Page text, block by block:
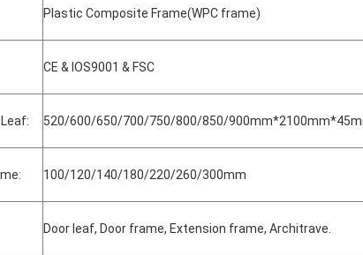
Plastic Composite Frame(WPC frame)
CE & IOS9001 & FSC
520/600/650/700/750/800/850/
100/120/140/180/220/260/300mm
Door leaf, Door frame, Extension frame, Architrave.